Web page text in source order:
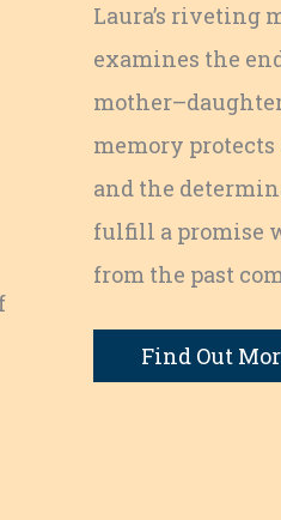
Laura’s riveting
examines the
memory protects
and the
fulfill a promise
from the past
Find Out